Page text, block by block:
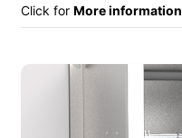
Click for More information